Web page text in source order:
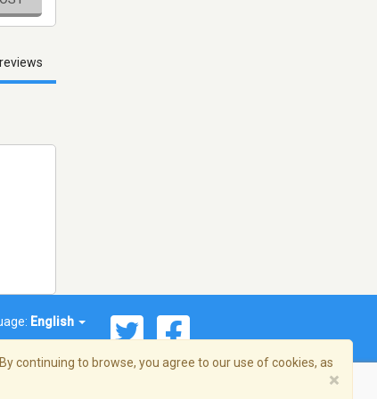
English
continuing to browse, you agree to our use of cookies, as
×